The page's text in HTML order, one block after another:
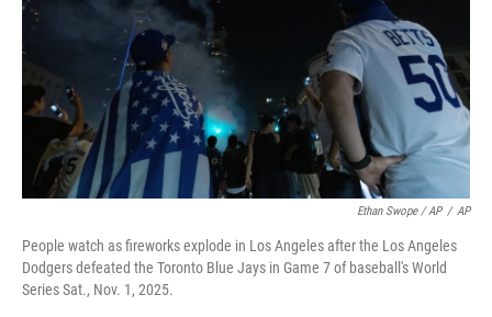
Ethan Swope / AP / AP
People watch as fireworks explode in Los Angeles after the Los Angeles
Dodgers defeated the Toronto Blue Jays in Game 7 of baseball's World
Series Sat., Nov. 1, 2025.